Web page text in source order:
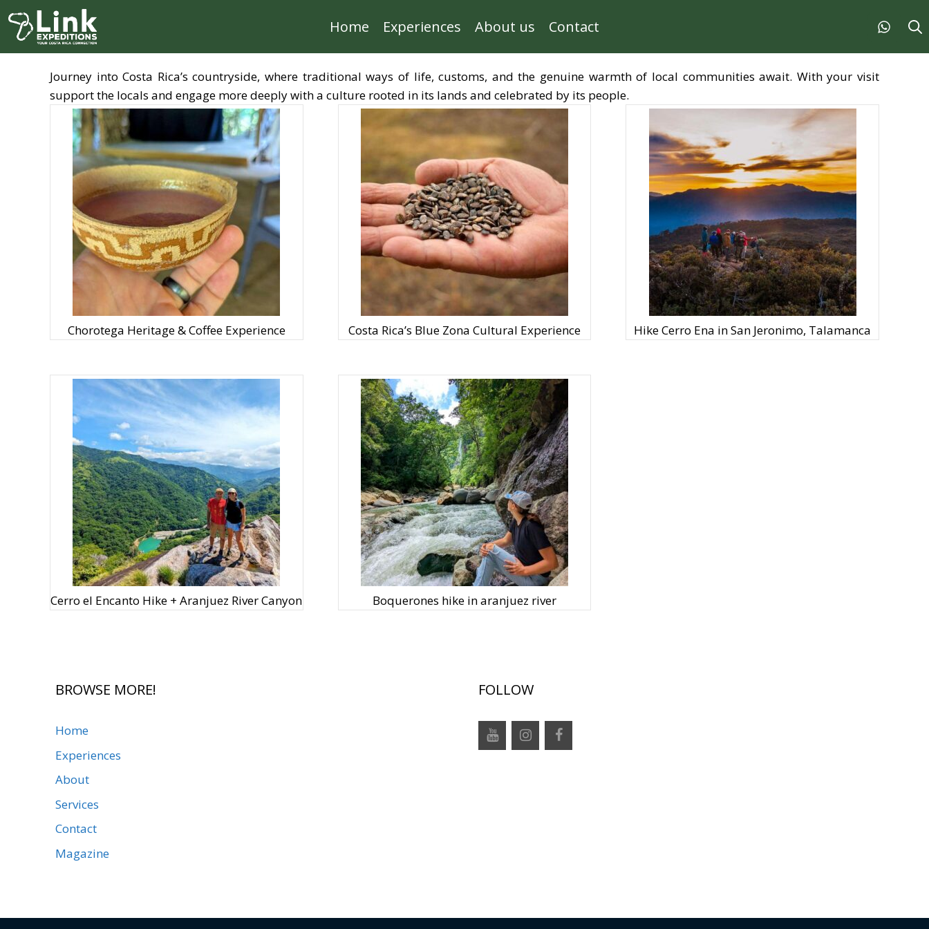
Skip
to
content
Home Experiences About us Contact
Journey into Costa Rica’s countryside, where traditional ways of life, customs, and the genuine warmth of local communities await. With your visit
support the locals and engage more deeply with a culture rooted in its lands and celebrated by its people.
Chorotega Heritage & Coffee Experience Costa Rica’s Blue Zona Cultural Experience Hike Cerro Ena in San Jeronimo, Talamanca
Cerro el Encanto Hike + Aranjuez River Canyon Boquerones hike in aranjuez river
BROWSE MORE!
Home
Experiences
About
Services
Contact
Magazine
FOLLOW